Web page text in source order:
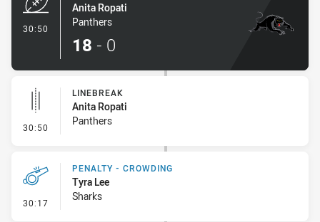
30:50
Anita Ropati
Panthers
18 - 0
30:50 - Linebreak
LINEBREAK
Anita Ropati
Panthers
30:17 - Penalty - Crowding
PENALTY - CROWDING
Tyra Lee
Sharks